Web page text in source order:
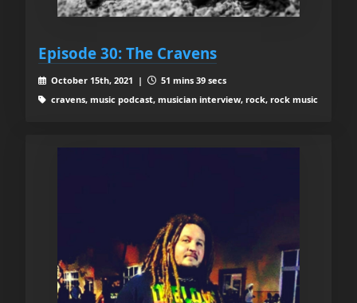
Episode 30: The Cravens
October 15th, 2021 |
51 mins 39 secs
cravens, music podcast, musician interview, rock, rock music